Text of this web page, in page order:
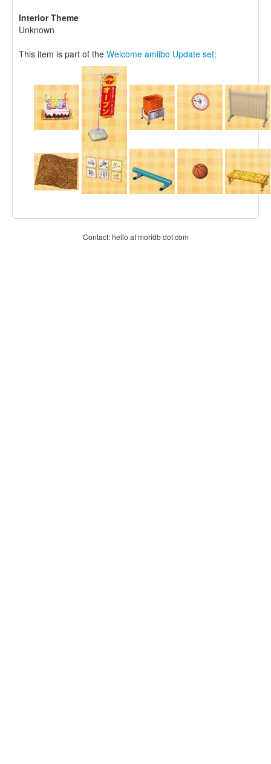
Interior Theme
Unknown
This item is part of the Welcome amiibo Update set:
Contact: hello at moridb dot com